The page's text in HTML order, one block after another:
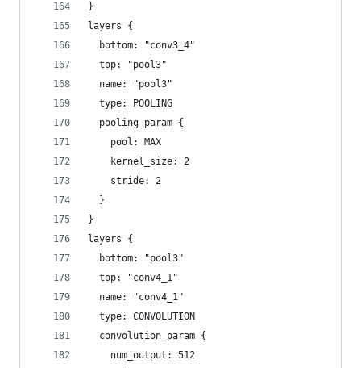
}
layers {
  bottom: "conv3_4"
  top: "pool3"
  name: "pool3"
  type: POOLING
  pooling_param {
    pool: MAX
    kernel_size: 2
    stride: 2
  }
}
layers {
  bottom: "pool3"
  top: "conv4_1"
  name: "conv4_1"
  type: CONVOLUTION
  convolution_param {
    num_output: 512